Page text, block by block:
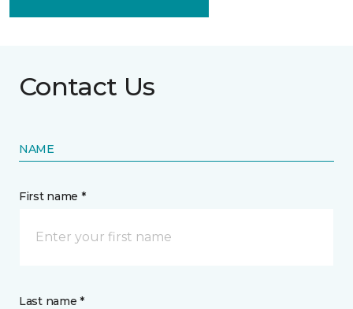
Contact Us
NAME
First name *
Last name *